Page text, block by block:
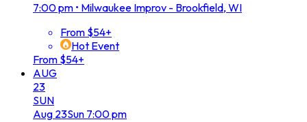
7:00 pm • Milwaukee Improv - Brookfield, WI
From $54+
Hot Event
From $54+
AUG
23
SUN
Aug 23Sun 7:00 pm